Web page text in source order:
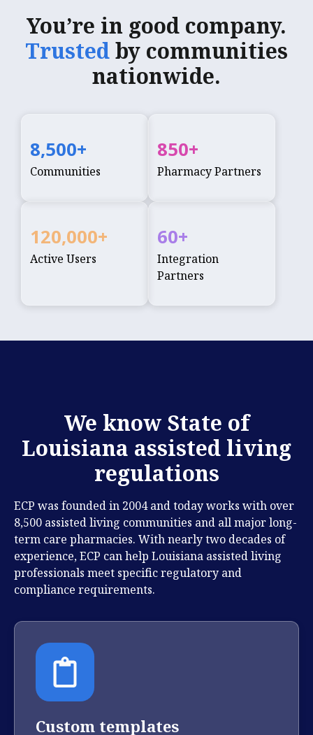
You’re in good company.
Trustedby communities
nationwide.
8,500+
Communities
850+
Pharmacy Partners
120,000+
Active Users
60+
Integration
Partners
We know State of
Louisiana assisted living
regulations
ECP was founded in 2004 and today works with over
8,500 assisted living communities and all major long-
term care pharmacies. With nearly two decades of
experience, ECP can help Louisiana assisted living
professionals meet specific regulatory and
compliance requirements.
Custom templates